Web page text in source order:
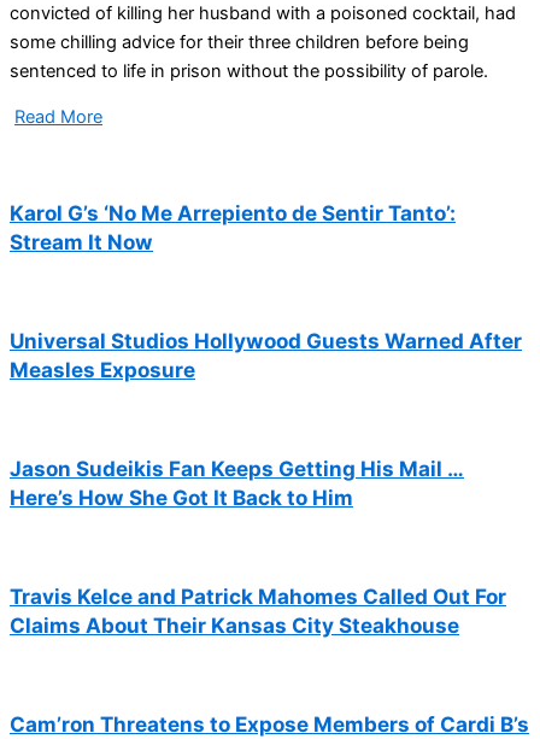
convicted of killing her husband with a poisoned cocktail, had
some chilling advice for their three children before being
sentenced to life in prison without the possibility of parole.
Read More
Karol G’s ‘No Me Arrepiento de Sentir Tanto’:
Stream It Now
Universal Studios Hollywood Guests Warned After
Measles Exposure
Jason Sudeikis Fan Keeps Getting His Mail …
Here’s How She Got It Back to Him
Travis Kelce and Patrick Mahomes Called Out For
Claims About Their Kansas City Steakhouse
Cam’ron Threatens to Expose Members of Cardi B’s